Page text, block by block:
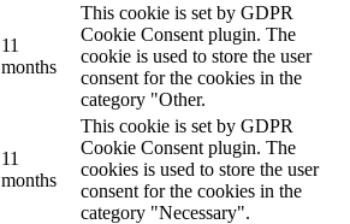
11
months
This cookie is set by GDPR
Cookie Consent plugin. The
cookie is used to store the user
consent for the cookies in the
category "Other.
11
months
This cookie is set by GDPR
Cookie Consent plugin. The
cookies is used to store the user
consent for the cookies in the
category "Necessary".